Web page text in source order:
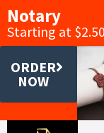
Notary
Starting at
ORDER
NOW